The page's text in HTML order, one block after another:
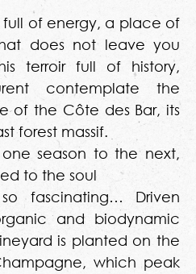
of energy, a place of
does not leave you
terroir full of history,
contemplate the
of the Côte des Bar, its
forest massif.
season to the next,
to the soul
fascinating… Driven
and biodynamic
is planted on the
which peak